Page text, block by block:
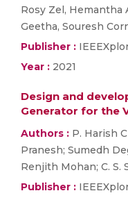
Rosy Zel, Hemantha
Geetha, Souresh
Publisher :
Year : 2021
Design and
Generator for the
Authors : P. Harish
Pranesh; Sumedh
Renjith Mohan; C. S.
Publisher :